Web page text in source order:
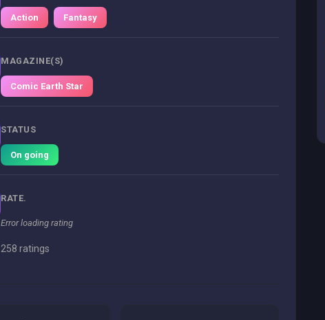
Action Fantasy
MAGAZINE(S)
Comic Earth Star
STATUS
On going
RATE.
Error loading rating
258 ratings